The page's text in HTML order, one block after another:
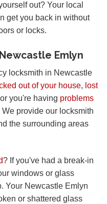
out? Your local
get you back in without
or locks.
Emlyn
locksmith in Newcastle
out of your house, lost
you're having problems
We provide our locksmith
the surrounding areas
? If you've had a break-in
windows or glass
Your Newcastle Emlyn
or shattered glass